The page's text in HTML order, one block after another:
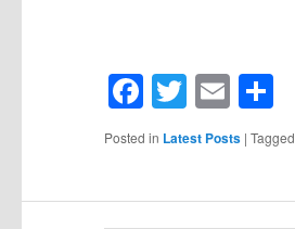
Facebook
Twitter
Email
Posted in Latest Posts | Tagged